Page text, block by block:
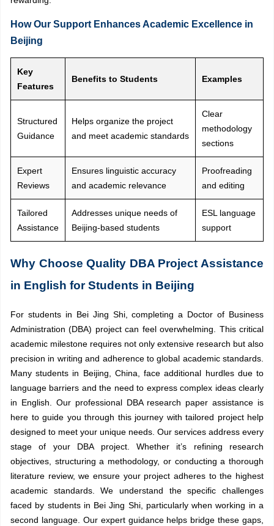
How Our Support Enhances Academic Excellence in
Beijing
Key
Features
Benefits to Students Examples
Structured
Guidance
Helps organize the project
and meet academic standards
Clear
methodology
sections
Expert
Reviews
Ensures linguistic accuracy
and academic relevance
Proofreading
and editing
Tailored
Assistance
Addresses unique needs of
Beijing-based students
ESL language
support
Why Choose Quality DBA Project Assistance
in English for Students in Beijing
For students in Bei Jing Shi, completing a Doctor of Business
Administration (DBA) project can feel overwhelming. This critical
academic milestone requires not only extensive research but also
precision in writing and adherence to global academic standards.
Many students in Beijing, China, face additional hurdles due to
language barriers and the need to express complex ideas clearly
in English. Our professional DBA research paper assistance is
here to guide you through this journey with tailored project help
designed to meet your unique needs. Our services address every
stage of your DBA project. Whether it’s refining research
objectives, structuring a methodology, or conducting a thorough
literature review, we ensure your project adheres to the highest
academic standards. We understand the specific challenges
faced by students in Bei Jing Shi, particularly when working in a
second language. Our expert guidance helps bridge these gaps,